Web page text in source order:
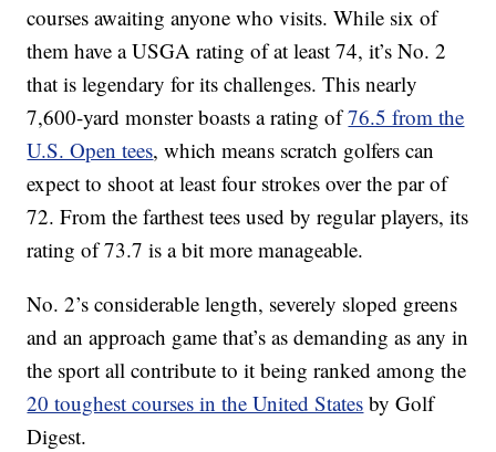
courses awaiting anyone who visits. While six of
them have a USGA rating of at least 74, it’s No. 2
that is legendary for its challenges. This nearly
7,600-yard monster boasts a rating of76.5 from the
U.S. Open tees, which means scratch golfers can
expect to shoot at least four strokes over the par of
72. From the farthest tees used by regular players, its
rating of 73.7 is a bit more manageable.
No. 2’s considerable length, severely sloped greens
and an approach game that’s as demanding as any in
the sport all contribute to it being ranked among the
20 toughest courses in the United States by Golf
Digest.